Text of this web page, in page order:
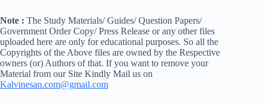
Note : The Study Materials/ Guides/ Question Papers/
Government Order Copy/ Press Release or any other files
uploaded here are only for educational purposes. So all the
Copyrights of the Above files are owned by the Respective
owners (or) Authors of that. If you want to remove your
Material from our Site Kindly Mail us on
Kalvinesan.com@gmail.com